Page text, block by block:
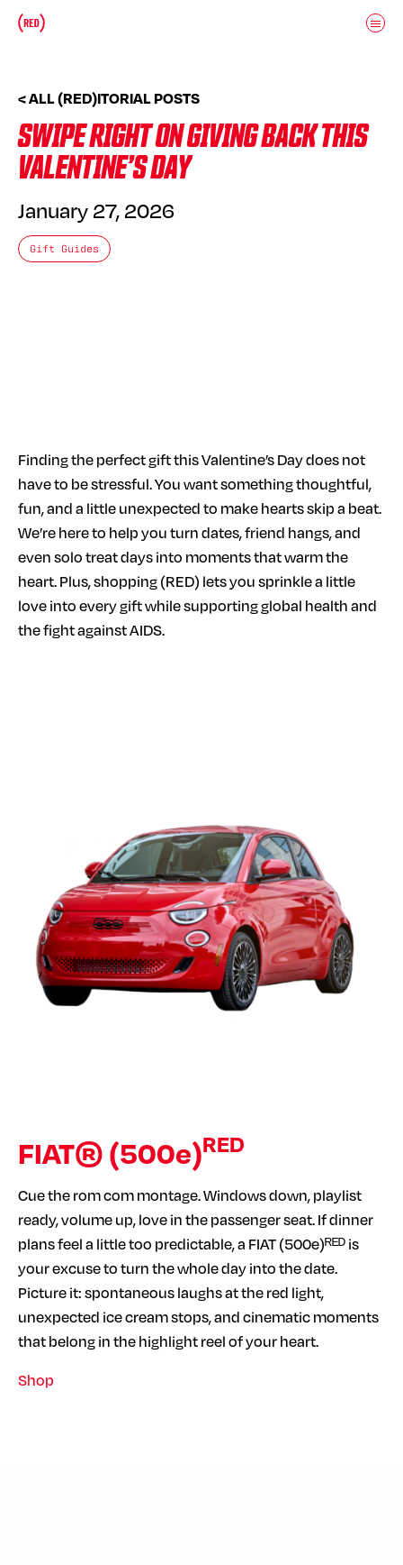
Skip to main content
< ALL (RED)ITORIAL POSTS
SWIPE RIGHT ON GIVING BACK THIS
VALENTINE’S DAY
January 27, 2026
Gift Guides
Finding the perfect gift this Valentine’s Day does not
have to be stressful. You want something thoughtful,
fun, and a little unexpected to make hearts skip a beat.
We’re here to help you turn dates, friend hangs, and
even solo treat days into moments that warm the
heart. Plus, shopping (RED) lets you sprinkle a little
love into every gift while supporting global health and
the fight against AIDS.
FIAT® (500e)RED
Cue the rom com montage. Windows down, playlist
ready, volume up, love in the passenger seat. If dinner
plans feel a little too predictable, a FIAT (500e)ᴿᴱᴰ is
your excuse to turn the whole day into the date.
Picture it: spontaneous laughs at the red light,
unexpected ice cream stops, and cinematic moments
that belong in the highlight reel of your heart.
Shop